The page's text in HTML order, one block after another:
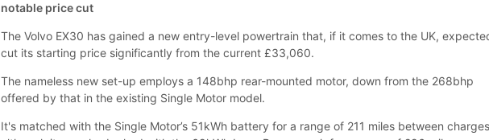
notable price cut
The Volvo EX30 has gained a new entry-level powertrain that, if it comes to the UK,
cut its starting price significantly from the current £33,060.
The nameless new set-up employs a 148bhp rear-mounted motor, down from the 268bhp
offered by that in the existing Single Motor model.
It's matched with the Single Motor’s 51kWh battery for a range of 211 miles between